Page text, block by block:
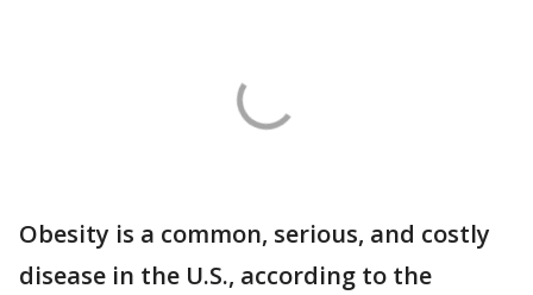
Obesity is a common, serious, and costly
disease in the U.S., according to the